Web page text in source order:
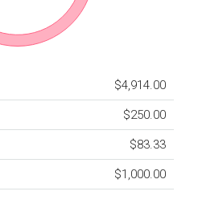
$4,914.00
$250.00
$83.33
$1,000.00